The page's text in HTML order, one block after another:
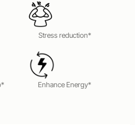
Stress reduction*
Enhance Energy*